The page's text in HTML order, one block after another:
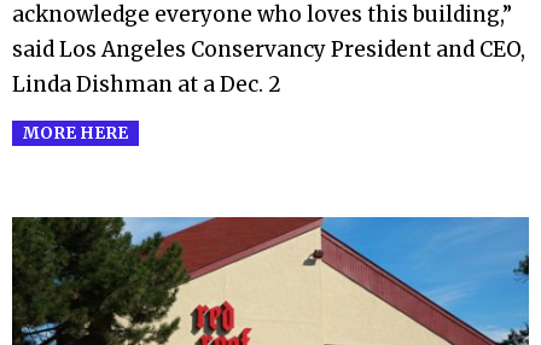
acknowledge everyone who loves this building,”
said Los Angeles Conservancy President and CEO,
Linda Dishman at a Dec. 2
MORE HERE